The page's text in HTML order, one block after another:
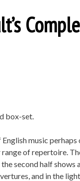
box-set.
music
of repertoire.
second half
and in the